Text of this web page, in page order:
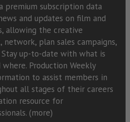
premium subscription data
and updates on film and
allowing the creative
plan sales campaigns,
up-to-date with what is
Production Weekly
to assist members in
all stages of their careers
resource for
(more)